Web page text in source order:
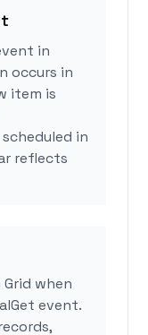
in
occurs in
item is
in
reflects
when
event.